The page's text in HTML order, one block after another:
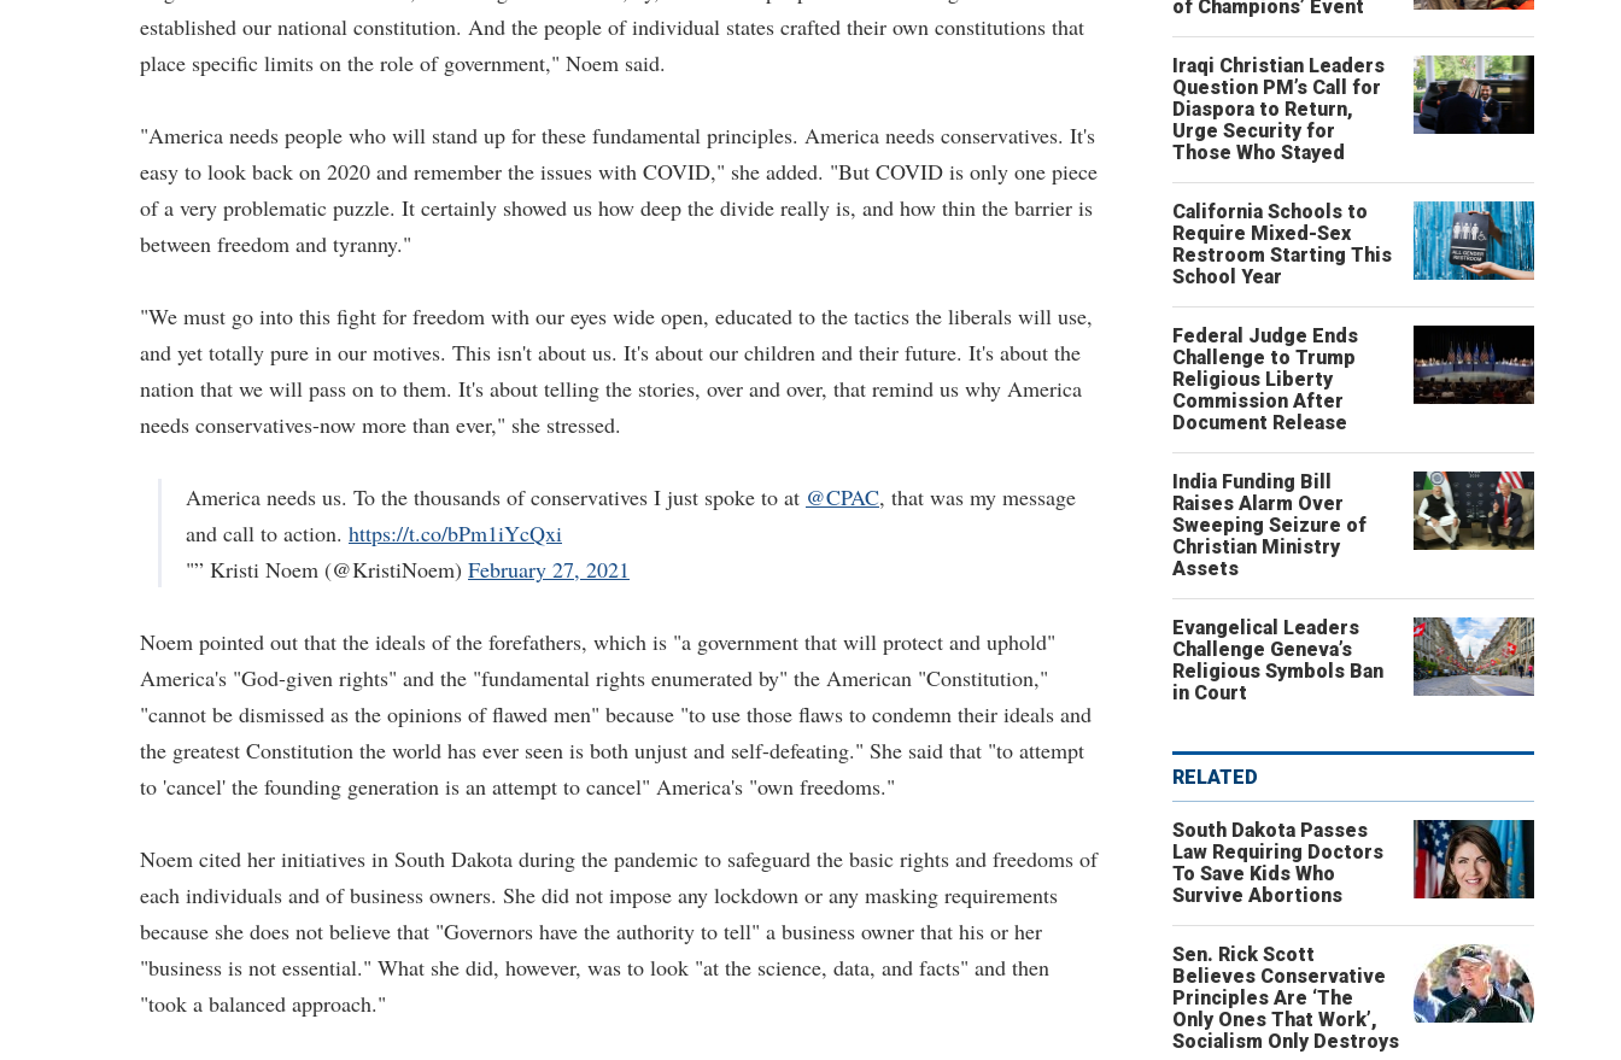
established our national constitution. And the people of individual states crafted their own constitutions that
place specific limits on the role of government," Noem said.
"America needs people who will stand up for these fundamental principles. America needs conservatives. It's
easy to look back on 2020 and remember the issues with COVID," she added. "But COVID is only one piece
of a very problematic puzzle. It certainly showed us how deep the divide really is, and how thin the barrier is
between freedom and tyranny."
"We must go into this fight for freedom with our eyes wide open, educated to the tactics the liberals will use,
and yet totally pure in our motives. This isn't about us. It's about our children and their future. It's about the
nation that we will pass on to them. It's about telling the stories, over and over, that remind us why America
needs conservatives-now more than ever," she stressed.
America needs us. To the thousands of conservatives I just spoke to at @CPAC, that was my message
and call to action. https://t.co/bPm1iYcQxi
"” Kristi Noem (@KristiNoem) February 27, 2021
Noem pointed out that the ideals of the forefathers, which is "a government that will protect and uphold"
America's "God-given rights" and the "fundamental rights enumerated by" the American "Constitution,"
"cannot be dismissed as the opinions of flawed men" because "to use those flaws to condemn their ideals and
the greatest Constitution the world has ever seen is both unjust and self-defeating." She said that "to attempt
to 'cancel' the founding generation is an attempt to cancel" America's "own freedoms."
Noem cited her initiatives in South Dakota during the pandemic to safeguard the basic rights and freedoms of
each individuals and of business owners. She did not impose any lockdown or any masking requirements
because she does not believe that "Governors have the authority to tell" a business owner that his or her
"business is not essential." What she did, however, was to look "at the science, data, and facts" and then
"took a balanced approach."
of Champions’ Event
Iraqi Christian Leaders
Question PM’s Call for
Diaspora to Return,
Urge Security for
Those Who Stayed
California Schools to
Require Mixed-Sex
Restroom Starting This
School Year
Federal Judge Ends
Challenge to Trump
Religious Liberty
Commission After
Document Release
India Funding Bill
Raises Alarm Over
Sweeping Seizure of
Christian Ministry
Assets
Evangelical Leaders
Challenge Geneva’s
Religious Symbols Ban
in Court
RELATED
South Dakota Passes
Law Requiring Doctors
To Save Kids Who
Survive Abortions
Sen. Rick Scott
Believes Conservative
Principles Are ‘The
Only Ones That Work’,
Socialism Only Destroys